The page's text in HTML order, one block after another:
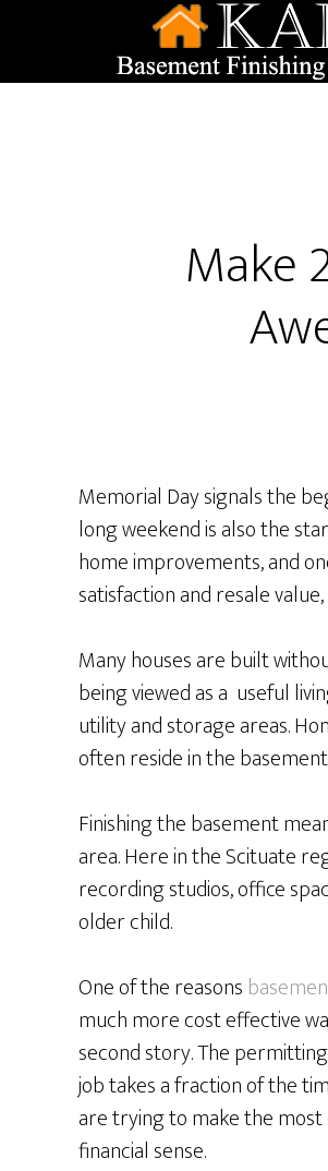
Make
Memorial Day signals the
long weekend is also the
home improvements, and
satisfaction and resale
Many houses are built
being viewed as a useful
utility and storage areas.
often reside in the
Finishing the basement
area. Here in the Scituate
recording studios, office
older child.
One of the reasons
much more cost effective
second story. The
job takes a fraction of the
are trying to make the
financial sense.